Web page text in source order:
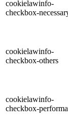
cookielawinfo-
checkbox-
cookielawinfo-
checkbox-others
cookielawinfo-
checkbox-